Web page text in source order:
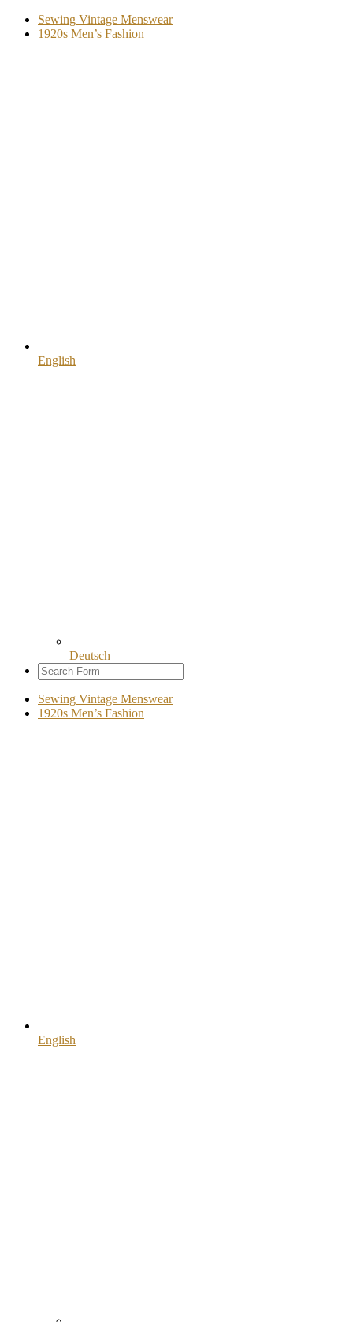
Sewing Vintage Menswear
1920s Men’s Fashion
English
Deutsch
Sewing Vintage Menswear
1920s Men’s Fashion
English